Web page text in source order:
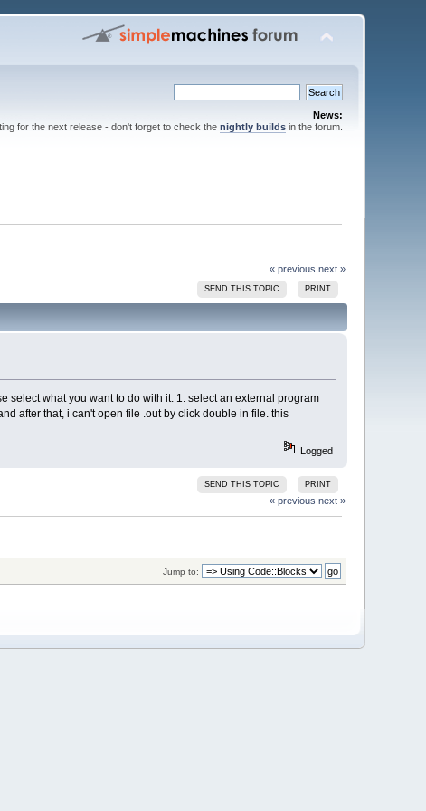
News:
for the next release - don't forget to check the nightly buildsin the forum.
« previous next »
SEND THIS TOPIC PRINT
select what you want to do with it: 1. select an external program
after that, i can't open file .out by click double in file. this
Logged
SEND THIS TOPIC PRINT
« previous next »
Jump to: